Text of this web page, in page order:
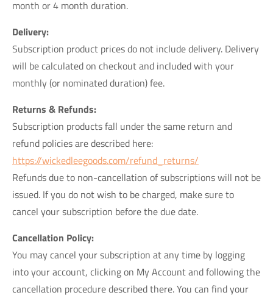
month or 4 month duration.
Delivery:
Subscription product prices do not include delivery. Delivery
will be calculated on checkout and included with your
monthly (or nominated duration) fee.
Returns & Refunds:
Subscription products fall under the same return and
refund policies are described here:
https://wickedleegoods.com/refund_returns/
Refunds due to non-cancellation of subscriptions will not be
issued. If you do not wish to be charged, make sure to
cancel your subscription before the due date.
Cancellation Policy:
You may cancel your subscription at any time by logging
into your account, clicking on My Account and following the
cancellation procedure described there. You can find your